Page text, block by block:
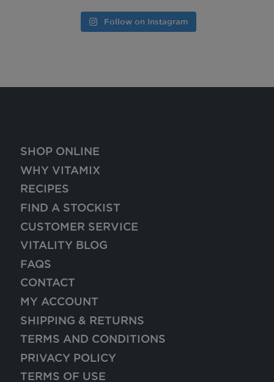
Follow on Instagram
SHOP ONLINE
WHY VITAMIX
RECIPES
FIND A STOCKIST
CUSTOMER SERVICE
VITALITY BLOG
FAQS
CONTACT
MY ACCOUNT
SHIPPING & RETURNS
TERMS AND CONDITIONS
PRIVACY POLICY
TERMS OF USE